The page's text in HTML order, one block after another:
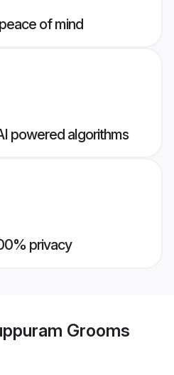
of mind
powered algorithms
privacy
Grooms